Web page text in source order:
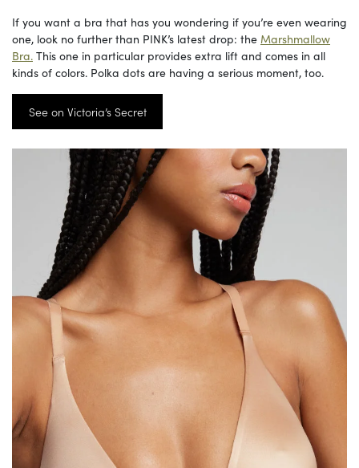
If you want a bra that has you wondering if you’re even wearing
one, look no further than PINK’s latest drop: the Marshmallow
Bra. This one in particular provides extra lift and comes in all
kinds of colors. Polka dots are having a serious moment, too.
See on Victoria’s Secret